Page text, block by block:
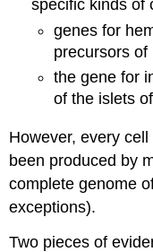
specific kinds of
genes for
precursors of
the gene for
of the islets
However, every
been produced by
complete genome
exceptions).
Two pieces of